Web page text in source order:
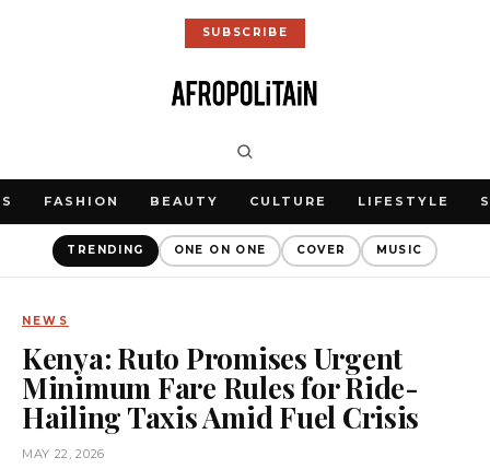
SUBSCRIBE
FASHION BEAUTY CULTURE LIFESTYLE
TRENDING ONE ON ONE COVER MUSIC
NEWS
Kenya: Ruto Promises Urgent
Minimum Fare Rules for Ride-
Hailing Taxis Amid Fuel Crisis
MAY 22, 2026